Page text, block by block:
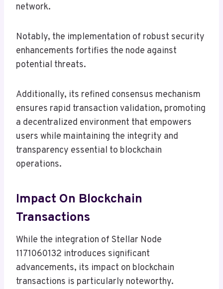
network.
Notably, the implementation of robust security
enhancements fortifies the node against
potential threats.
Additionally, its refined consensus mechanism
ensures rapid transaction validation, promoting
a decentralized environment that empowers
users while maintaining the integrity and
transparency essential to blockchain
operations.
Impact On Blockchain
Transactions
While the integration of Stellar Node
1171060132 introduces significant
advancements, its impact on blockchain
transactions is particularly noteworthy.